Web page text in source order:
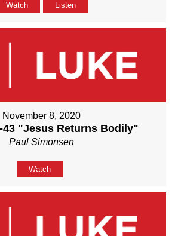
Watch Listen
November 8, 2020
43 "Jesus Returns Bodily"
Paul Simonsen
Watch